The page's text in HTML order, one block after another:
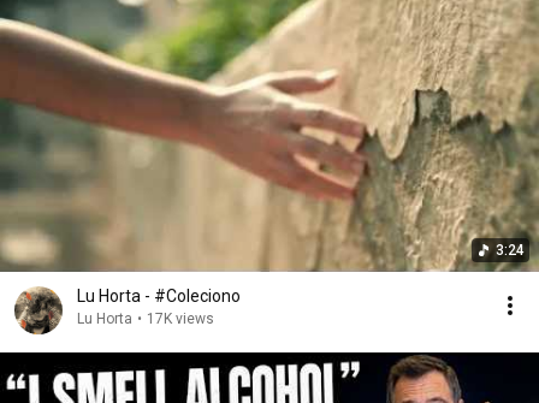
3:24
Lu Horta - #Coleciono
Lu Horta • 17K views